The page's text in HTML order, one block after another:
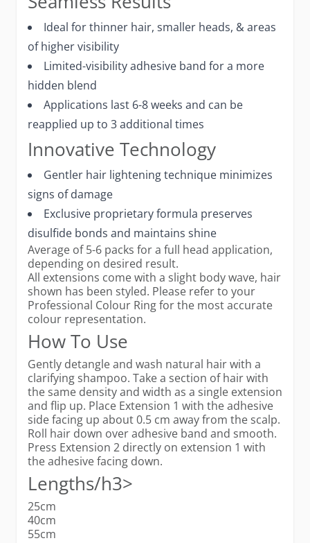
Ideal for thinner hair, smaller heads, & areas
of higher visibility
Limited-visibility adhesive band for a more
hidden blend
Applications last 6-8 weeks and can be
reapplied up to 3 additional times
Innovative Technology
Gentler hair lightening technique minimizes
signs of damage
Exclusive proprietary formula preserves
disulfide bonds and maintains shine
Average of 5-6 packs for a full head application,
depending on desired result.
All extensions come with a slight body wave, hair
shown has been styled. Please refer to your
Professional Colour Ring for the most accurate
colour representation.
How To Use
Gently detangle and wash natural hair with a
clarifying shampoo. Take a section of hair with
the same density and width as a single extension
and flip up. Place Extension 1 with the adhesive
side facing up about 0.5 cm away from the scalp.
Roll hair down over adhesive band and smooth.
Press Extension 2 directly on extension 1 with
the adhesive facing down.
Lengths/h3>
25cm
40cm
55cm